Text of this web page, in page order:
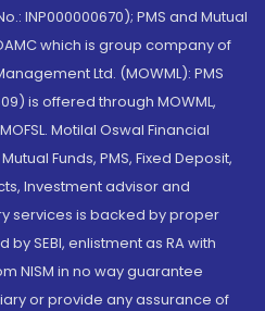
INP000000670); PMS and Mutual
which is group company of
Ltd. (MOWML): PMS
is offered through MOWML,
Motilal Oswal Financial
Funds, PMS, Fixed Deposit,
Investment advisor and
services is backed by proper
SEBI, enlistment as RA with
NISM in no way guarantee
or provide any assurance of